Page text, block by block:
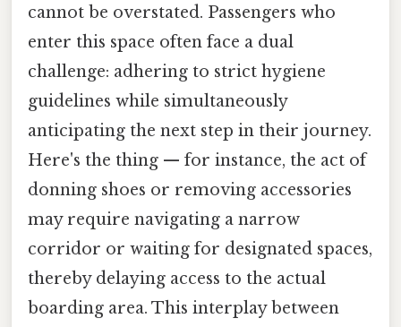
cannot be overstated. Passengers who
enter this space often face a dual
challenge: adhering to strict hygiene
guidelines while simultaneously
anticipating the next step in their journey.
Here's the thing — for instance, the act of
donning shoes or removing accessories
may require navigating a narrow
corridor or waiting for designated spaces,
thereby delaying access to the actual
boarding area. This interplay between